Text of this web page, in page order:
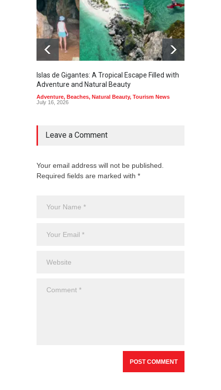
Islas de Gigantes: A Tropical Escape Filled with
Adventure and Natural Beauty
Adventure, Beaches, Natural Beauty, Tourism News
July 16, 2026
Leave a Comment
Your email address will not be published.
Required fields are marked with *